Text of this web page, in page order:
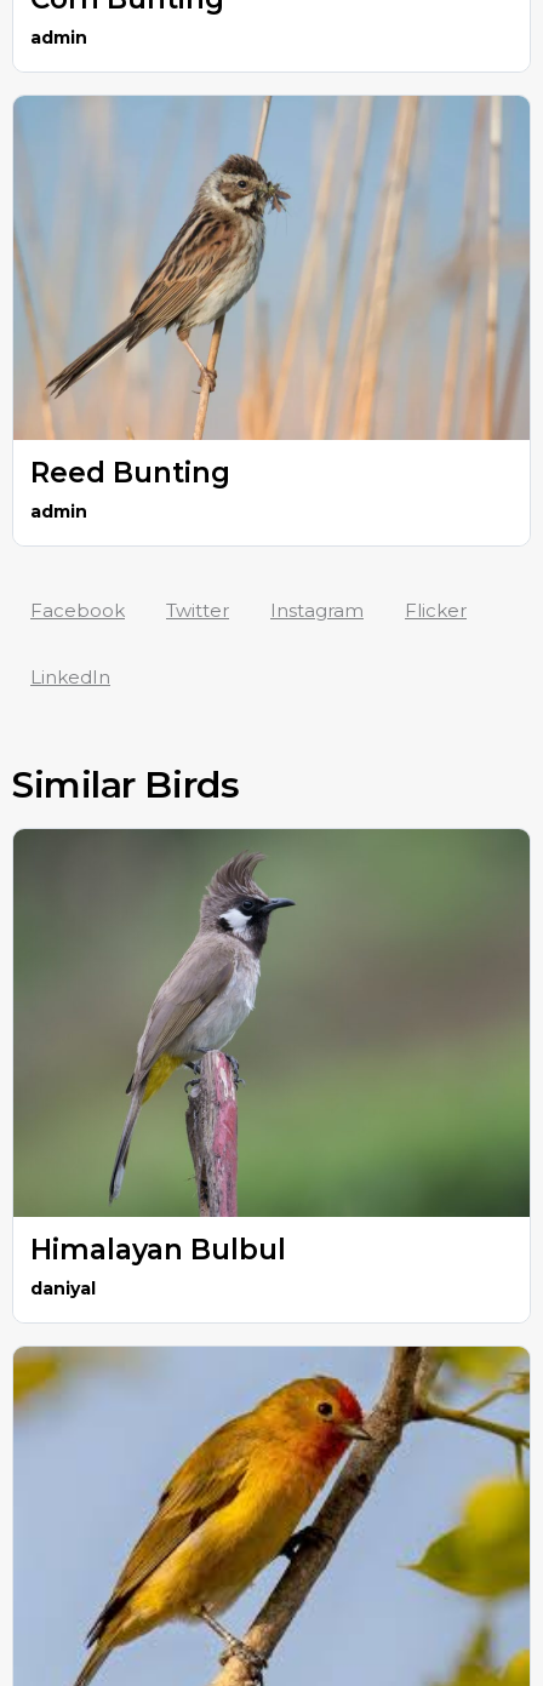
admin
Reed Bunting
admin
Facebook Twitter Instagram Flicker
LinkedIn
Similar Birds
Himalayan Bulbul
daniyal